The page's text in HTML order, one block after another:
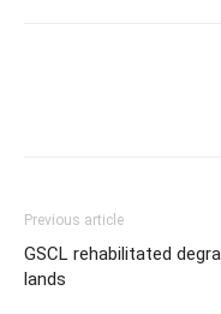
Previous article
GSCL rehabilitated
lands